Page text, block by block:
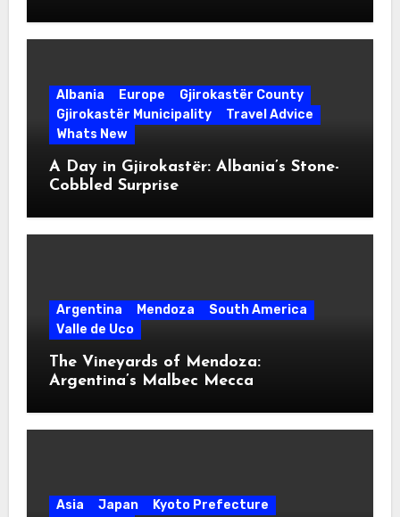
Albania Europe
Gjirokastër County
Gjirokastër Municipality
Travel Advice
Whats New
A Day in Gjirokastër: Albania’s Stone-
Cobbled Surprise
Argentina Mendoza
South America
Valle de Uco
The Vineyards of Mendoza:
Argentina’s Malbec Mecca
Asia Japan Kyoto Prefecture